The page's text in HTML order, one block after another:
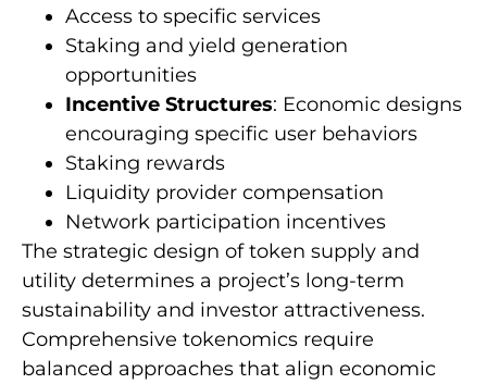
Access to specific services
Staking and yield generation
opportunities
Incentive Structures: Economic designs
encouraging specific user behaviors
Staking rewards
Liquidity provider compensation
Network participation incentives
The strategic design of token supply and
utility determines a project’s long-term
sustainability and investor attractiveness.
Comprehensive tokenomics require
balanced approaches that align economic